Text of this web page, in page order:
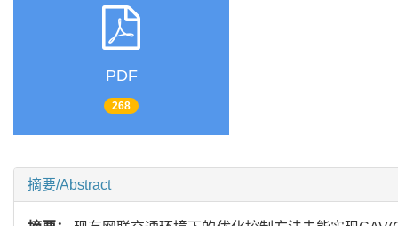
PDF
268
摘要/Abstract